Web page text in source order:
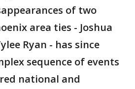
of two
area ties - Joshua
Ryan - has since
sequence of events
national and